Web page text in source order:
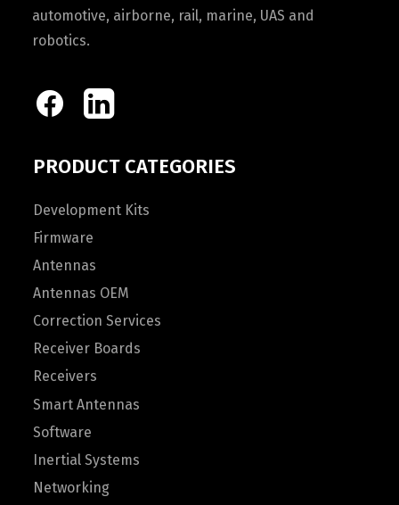
automotive, airborne, rail, marine, UAS and
robotics.
PRODUCT CATEGORIES
Development Kits
Firmware
Antennas
Antennas OEM
Correction Services
Receiver Boards
Receivers
Smart Antennas
Software
Inertial Systems
Networking